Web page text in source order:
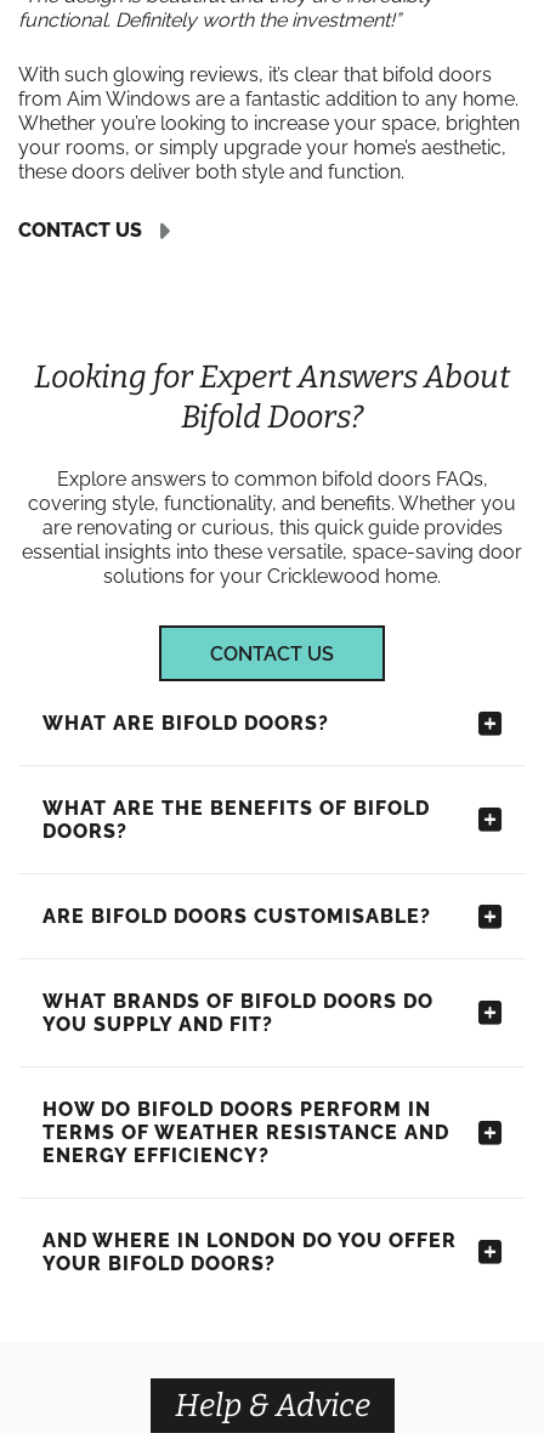
functional. Definitely worth the investment!”
With such glowing reviews, it’s clear that bifold doors
from Aim Windows are a fantastic addition to any home.
Whether you’re looking to increase your space, brighten
your rooms, or simply upgrade your home’s aesthetic,
these doors deliver both style and function.
CONTACT US
Looking for Expert Answers About
Bifold Doors?
Explore answers to common bifold doors FAQs,
covering style, functionality, and benefits. Whether you
are renovating or curious, this quick guide provides
essential insights into these versatile, space-saving door
solutions for your Cricklewood home.
CONTACT US
WHAT ARE BIFOLD DOORS?
WHAT ARE THE BENEFITS OF BIFOLD
DOORS?
ARE BIFOLD DOORS CUSTOMISABLE?
WHAT BRANDS OF BIFOLD DOORS DO
YOU SUPPLY AND FIT?
HOW DO BIFOLD DOORS PERFORM IN
TERMS OF WEATHER RESISTANCE AND
ENERGY EFFICIENCY?
AND WHERE IN LONDON DO YOU OFFER
YOUR BIFOLD DOORS?
Help & Advice